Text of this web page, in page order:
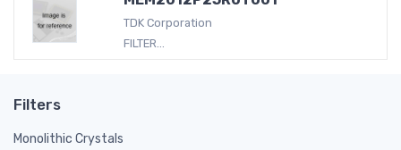
TDK Corporation
FILTER...
Filters
Monolithic Crystals